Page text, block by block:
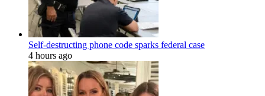
Self-destructing phone code sparks federal case
4 hours ago